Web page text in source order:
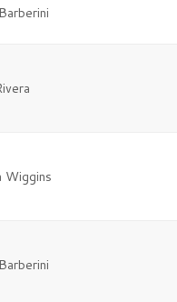
Wiggins